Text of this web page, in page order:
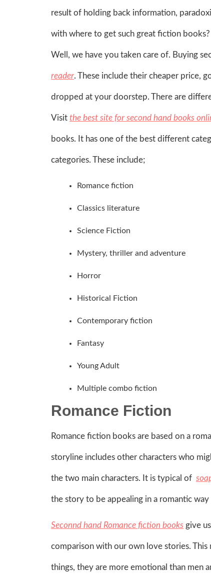
result of holding back information,
with where to get such great fiction
Well, we have you taken care of. Buying
reader. These include their cheaper price,
dropped at your doorstep. There are
Visit the best site for second hand books
books. It has one of the best different
categories. These include;
Romance fiction
Classics literature
Science Fiction
Mystery, thriller and adventure
Horror
Historical Fiction
Contemporary fiction
Fantasy
Young Adult
Multiple combo fiction
Romance Fiction
Romance fiction books are based on a
storyline includes other characters who
the two main characters. It is typical of
the story to be appealing in a romantic
Seconnd hand Romance fiction books give
comparison with our own love stories.
things, they are more emotional than men